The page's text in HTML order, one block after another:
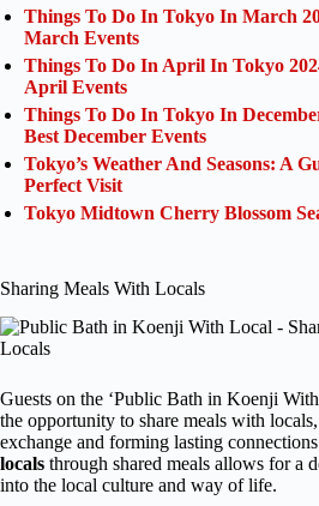
Things To Do In Tokyo In March
March Events
Things To Do In April In Tokyo
April Events
Things To Do In Tokyo In
Best December Events
Tokyo’s Weather And Seasons: A
Perfect Visit
Tokyo Midtown Cherry Blossom
Sharing Meals With Locals
Guests on the ‘Public Bath in Koenji
the opportunity to share meals with
exchange and forming lasting
locals through shared meals allows for a
into the local culture and way of life.